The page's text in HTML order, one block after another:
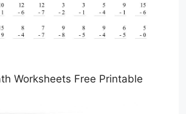
Worksheets Free Printable